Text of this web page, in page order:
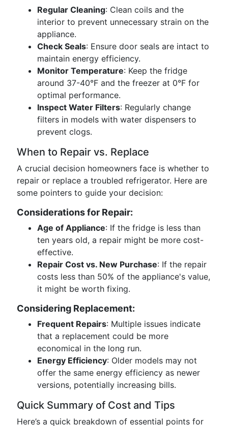
Regular Cleaning: Clean coils and the
interior to prevent unnecessary strain on the
appliance.
Check Seals: Ensure door seals are intact to
maintain energy efficiency.
Monitor Temperature: Keep the fridge
around 37-40°F and the freezer at 0°F for
optimal performance.
Inspect Water Filters: Regularly change
filters in models with water dispensers to
prevent clogs.
When to Repair vs. Replace
A crucial decision homeowners face is whether to
repair or replace a troubled refrigerator. Here are
some pointers to guide your decision:
Considerations for Repair:
Age of Appliance: If the fridge is less than
ten years old, a repair might be more cost-
effective.
Repair Cost vs. New Purchase: If the repair
costs less than 50% of the appliance's value,
it might be worth fixing.
Considering Replacement:
Frequent Repairs: Multiple issues indicate
that a replacement could be more
economical in the long run.
Energy Efficiency: Older models may not
offer the same energy efficiency as newer
versions, potentially increasing bills.
Quick Summary of Cost and Tips
Here’s a quick breakdown of essential points for